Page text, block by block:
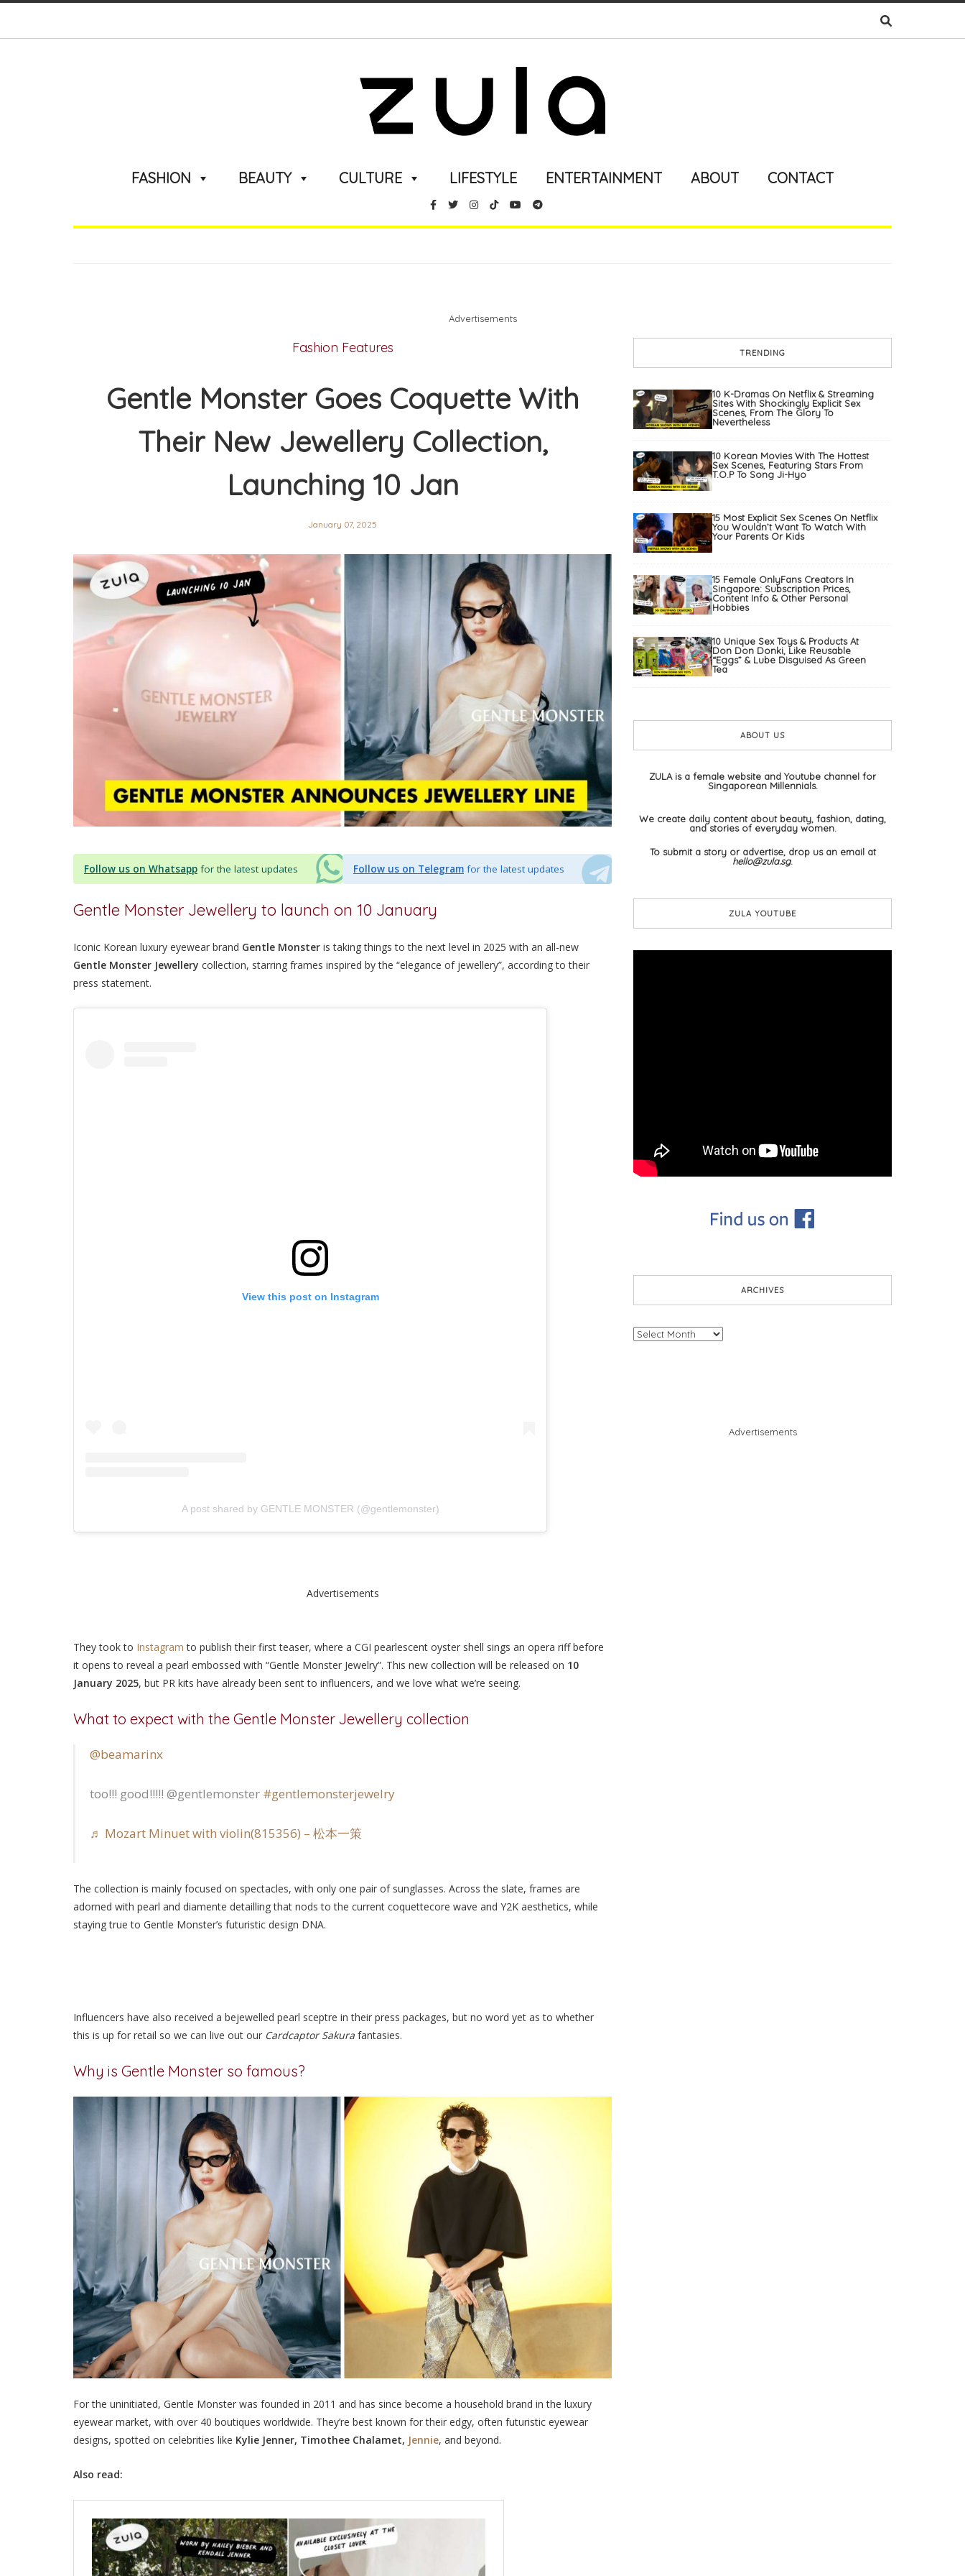
FASHION BEAUTY CULTURE LIFESTYLE ENTERTAINMENT ABOUT CONTACT
Advertisements
Fashion Features
Gentle Monster Goes Coquette With
Their New Jewellery Collection,
Launching 10 Jan
January 07, 2025
Follow us on Whatsapp for the latest updates Follow us on Telegram for the latest updates
Gentle Monster Jewellery to launch on 10 January
Iconic Korean luxury eyewear brand Gentle Monster is taking things to the next level in 2025 with an all-new
Gentle Monster Jewellery collection, starring frames inspired by the “elegance of jewellery”, according to their
press statement.
View this post on Instagram
A post shared by GENTLE MONSTER (@gentlemonster)
Advertisements
They took to Instagram to publish their first teaser, where a CGI pearlescent oyster shell sings an opera riff before
it opens to reveal a pearl embossed with “Gentle Monster Jewelry”. This new collection will be released on 10
January 2025, but PR kits have already been sent to influencers, and we love what we’re seeing.
What to expect with the Gentle Monster Jewellery collection
@beamarinx
too!!! good!!!!! @gentlemonster #gentlemonsterjewelry
♬ Mozart Minuet with violin(815356) – 松本一策
The collection is mainly focused on spectacles, with only one pair of sunglasses. Across the slate, frames are
adorned with pearl and diamente detailling that nods to the current coquettecore wave and Y2K aesthetics, while
staying true to Gentle Monster’s futuristic design DNA.
Influencers have also received a bejewelled pearl sceptre in their press packages, but no word yet as to whether
this is up for retail so we can live out our Cardcaptor Sakura fantasies.
Why is Gentle Monster so famous?
For the uninitiated, Gentle Monster was founded in 2011 and has since become a household brand in the luxury
eyewear market, with over 40 boutiques worldwide. They’re best known for their edgy, often futuristic eyewear
designs, spotted on celebrities like Kylie Jenner, Timothee Chalamet, Jennie, and beyond.
Also read:
TRENDING
10 K-Dramas On Netflix & Streaming
Sites With Shockingly Explicit Sex
Scenes, From The Glory To
Nevertheless
10 Korean Movies With The Hottest
Sex Scenes, Featuring Stars From
T.O.P To Song Ji-Hyo
15 Most Explicit Sex Scenes On Netflix
You Wouldn’t Want To Watch With
Your Parents Or Kids
15 Female OnlyFans Creators In
Singapore: Subscription Prices,
Content Info & Other Personal
Hobbies
10 Unique Sex Toys & Products At
Don Don Donki, Like Reusable
“Eggs” & Lube Disguised As Green
Tea
ABOUT US
ZULA is a female website and Youtube channel for
Singaporean Millennials.
We create daily content about beauty, fashion, dating,
and stories of everyday women.
To submit a story or advertise, drop us an email at
hello@zula.sg.
ZULA YOUTUBE
ARCHIVES
Archives
Advertisements